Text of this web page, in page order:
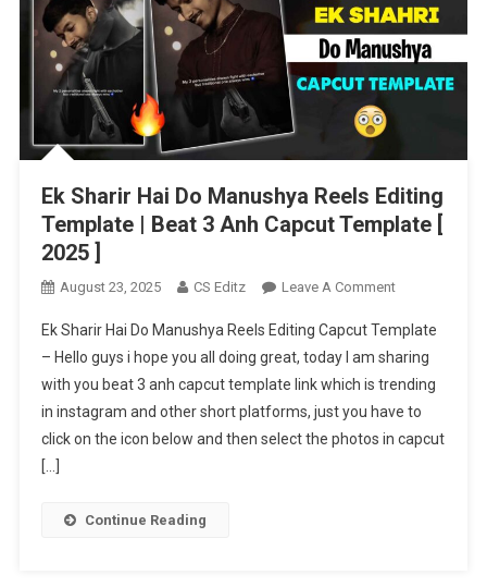
Ek Sharir Hai Do Manushya Reels Editing
Template | Beat 3 Anh Capcut Template [
2025 ]
August 23, 2025 CS Editz Leave A CommentOn
Sharir
Hai
Do
Manushya
Reels
Ek Sharir Hai Do Manushya Reels Editing Capcut Template
– Hello guys i hope you all doing great, today I am sharing
with you beat 3 anh capcut template link which is trending
in instagram and other short platforms, just you have to
click on the icon below and then select the photos in capcut
[…]
Continue Reading